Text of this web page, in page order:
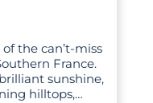
the can’t-miss
France.
sunshine,
hilltops,…